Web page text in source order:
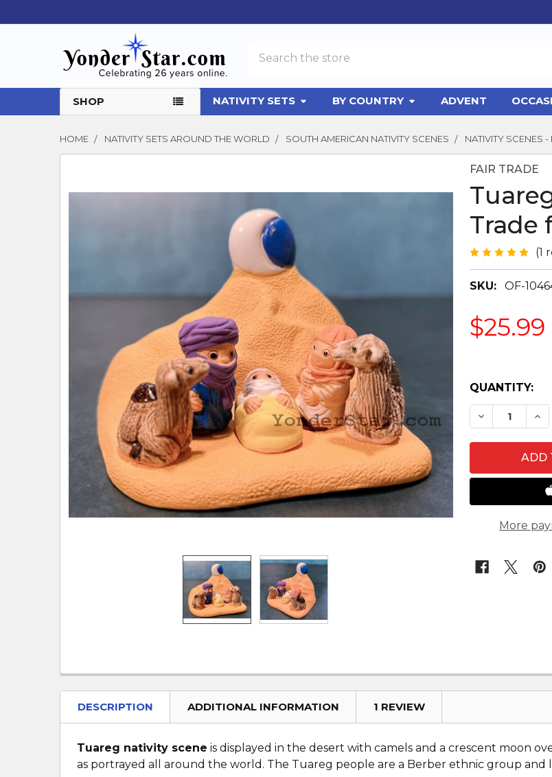
SHOP NATIVITY SETS BY COUNTRY ADVENT
HOME NATIVITY SETS AROUND THE WORLD SOUTH AMERICAN NATIVITY SCENES NATIVITY SCENES -
FAIR TRADE
Trade
(1
SKU: OF-
$25.99
QUANTITY:
DECREASE
More
DESCRIPTION ADDITIONAL INFORMATION 1 REVIEW
Tuareg nativity scene is displayed in the desert with camels and a crescent moon
as portrayed all around the world. The Tuareg people are a Berber ethnic group